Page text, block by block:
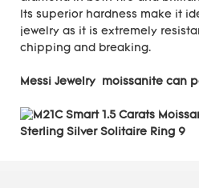
Its superior hardness make it
jewelry as it is extremely
chipping and breaking.
Messi Jewelry moissanite can